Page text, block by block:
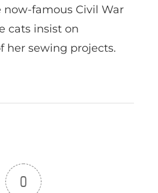
now-famous Civil War
cats insist on
her sewing projects.
0